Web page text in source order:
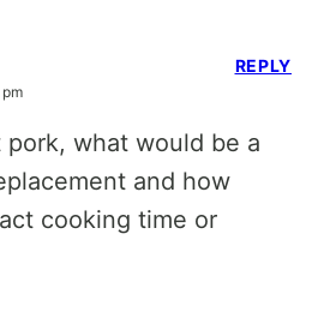
pork, what would be a
and how
cooking time or
REPLY